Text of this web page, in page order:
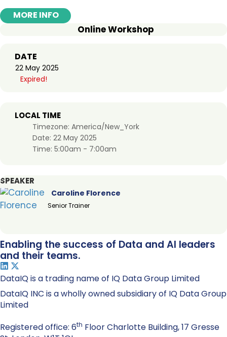
MORE INFO
Online Workshop
DATE
22 May 2025
Expired!
LOCAL TIME
Timezone: America/New_York
Date: 22 May 2025
Time: 5:00am - 7:00am
SPEAKER
Caroline Florence
Senior Trainer
Enabling the success of Data and AI leaders
and their teams.
DataIQ is a trading name of IQ Data Group Limited
DataIQ INC is a wholly owned subsidiary of IQ Data Group
Limited
Registered office: 6th Floor Charlotte Building, 17 Gresse